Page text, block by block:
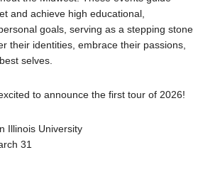
and achieve high educational,
goals, serving as a stepping stone
their identities, embrace their passions,
selves.
to announce the first tour of 2026!
Illinois University
31